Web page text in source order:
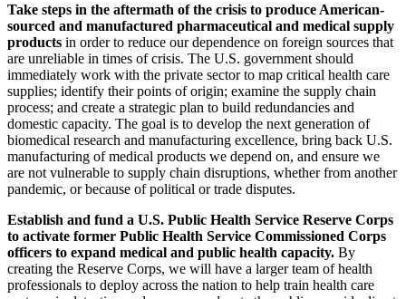
Take steps in the aftermath of the crisis to produce American-
sourced and manufactured pharmaceutical and medical supply
products in order to reduce our dependence on foreign sources that
are unreliable in times of crisis. The U.S. government should
immediately work with the private sector to map critical health care
supplies; identify their points of origin; examine the supply chain
process; and create a strategic plan to build redundancies and
domestic capacity. The goal is to develop the next generation of
biomedical research and manufacturing excellence, bring back U.S.
manufacturing of medical products we depend on, and ensure we
are not vulnerable to supply chain disruptions, whether from another
pandemic, or because of political or trade disputes.
Establish and fund a U.S. Public Health Service Reserve Corps
to activate former Public Health Service Commissioned Corps
officers to expand medical and public health capacity. By
creating the Reserve Corps, we will have a larger team of health
professionals to deploy across the nation to help train health care